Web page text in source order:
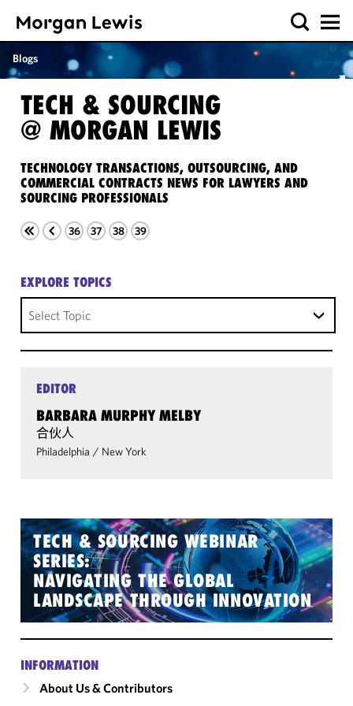
Blogs
TECH & SOURCING
@ MORGAN LEWIS
TECHNOLOGY TRANSACTIONS, OUTSOURCING, AND
COMMERCIAL CONTRACTS NEWS FOR LAWYERS AND
SOURCING PROFESSIONALS
36 37 38 39
EXPLORE TOPICS
Select Topic
EDITOR
BARBARA MURPHY MELBY
合伙人
Philadelphia / New York
TECH & SOURCING WEBINAR
SERIES:
NAVIGATING THE GLOBAL
LANDSCAPE THROUGH INNOVATION
INFORMATION
About Us & Contributors